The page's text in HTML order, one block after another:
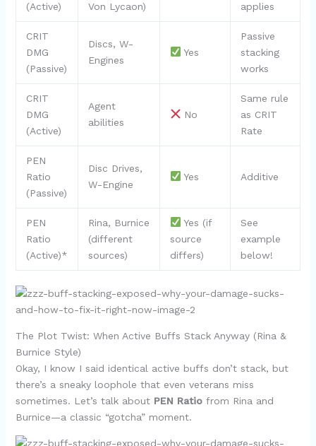
(Active)
Von Lycaon)
applies
CRIT
DMG
(Passive)
Discs, W-
Engines
Yes
Passive
stacking
works
CRIT
DMG
(Active)
Agent
abilities
No
Same rule
as CRIT
Rate
PEN
Ratio
(Passive)
Disc Drives,
W-Engine
Yes Additive
PEN
Ratio
(Active)*
Rina, Burnice
(different
sources)
Yes (if
source
differs)
See
example
below!
The Plot Twist: When Active Buffs Stack Anyway (Rina &
Burnice Style)
Okay, I know I said identical active buffs don’t stack, but
there’s a sneaky loophole that even veterans miss
sometimes. Let’s talk about PEN Ratiofrom Rina and
Burnice—a classic “gotcha” moment.